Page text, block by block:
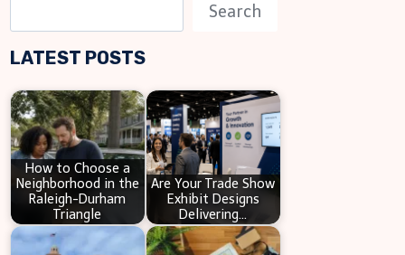
e
a
c
h
Search
LATEST POSTS
How to Choose a
Neighborhood in the
Raleigh-Durham
Triangle
Are Your Trade Show
Exhibit Designs
Delivering…